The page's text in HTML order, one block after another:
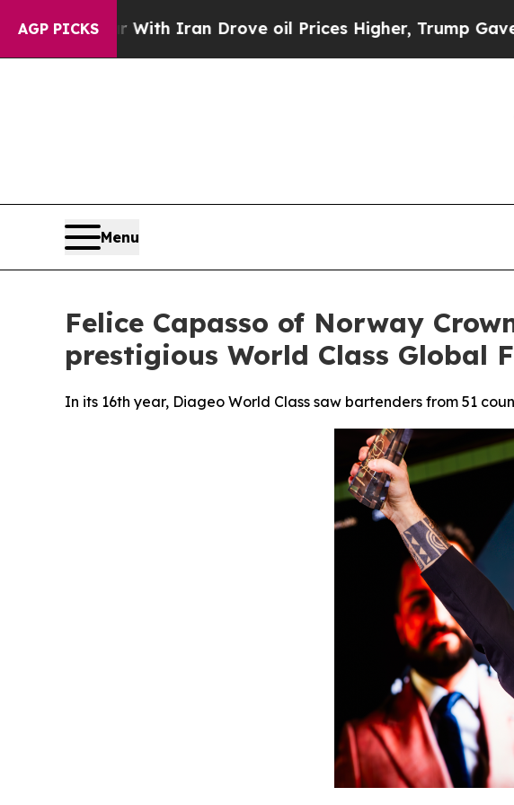
AGP PICKS
Iran Drove oil Prices Higher, Trump Gave Politically
Menu
Felice Capasso of Norway
prestigious World Class Global
In its 16th year, Diageo World Class saw bartenders from 51